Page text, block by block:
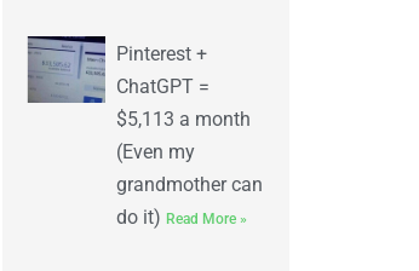
Pinterest +
ChatGPT =
$5,113 a month
(Even my
grandmother can
do it) Read More »